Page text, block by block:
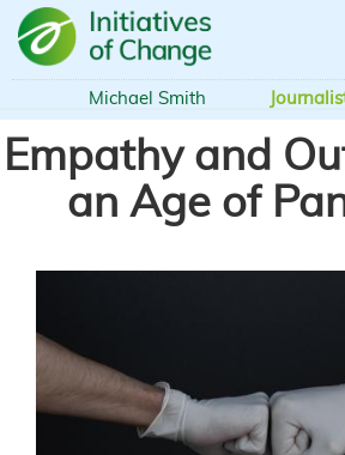
Skip
main
Michael Smith
Empathy and
an Age of